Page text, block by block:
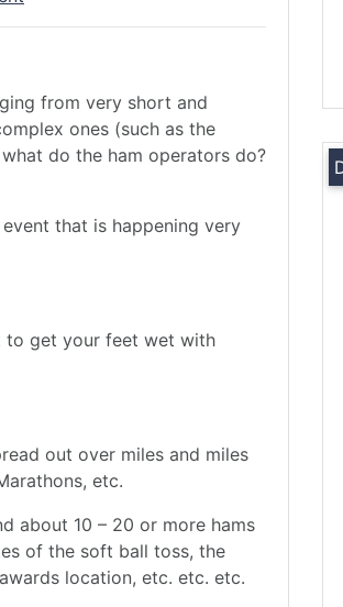
from very short and
ones (such as the
do the ham operators do?
that is happening very
to get your feet wet with
out over miles and miles
etc.
about 10 – 20 or more hams
of the soft ball toss, the
location, etc. etc. etc.